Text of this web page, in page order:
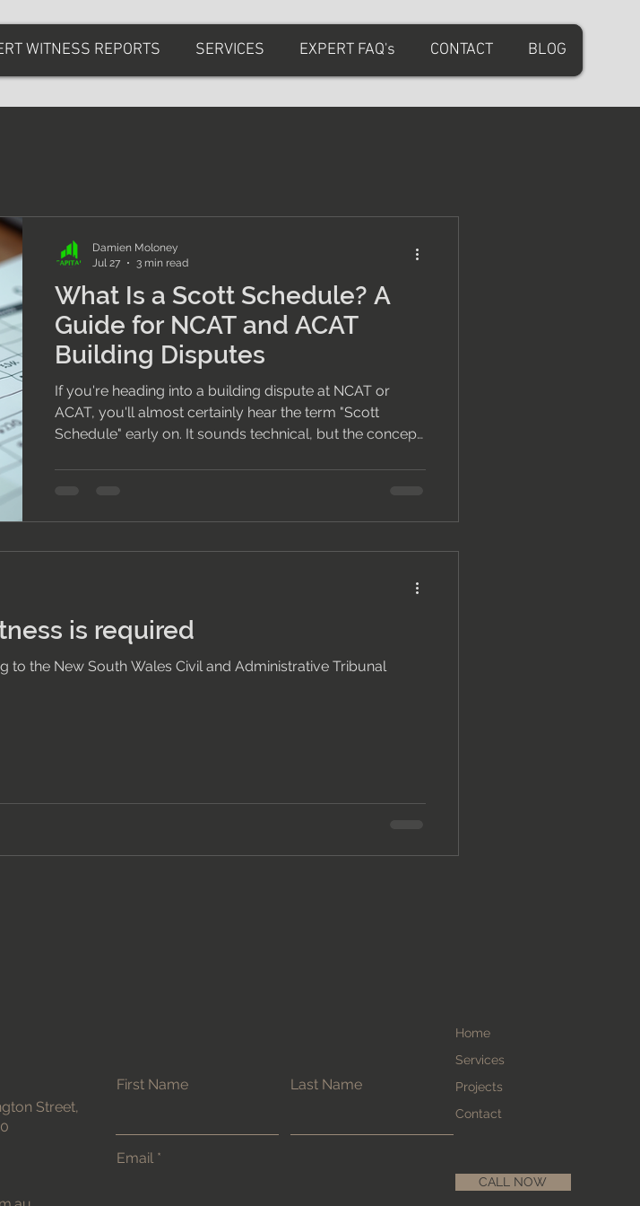
WITNESS REPORTS SERVICES EXPERT FAQ's CONTACT BLOG
What Is a Scott Schedule? A
Guide for NCAT and ACAT
Building Disputes
If you're heading into a building dispute at NCAT or
ACAT, you'll almost certainly hear the term "Scott
Schedule" early on. It sounds technical, but the concept
Schedule? A Scott Schedule is a structured table that
Damien Moloney
Jul 27
3 min read
is required
the New South Wales Civil and Administrative Tribunal
Street,
First Name Last Name
Email
Home
Services
Projects
Contact
CALL NOW